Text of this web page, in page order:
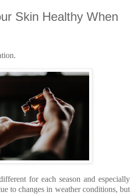
Skin Healthy When
for each season and especially
to changes in weather conditions, but